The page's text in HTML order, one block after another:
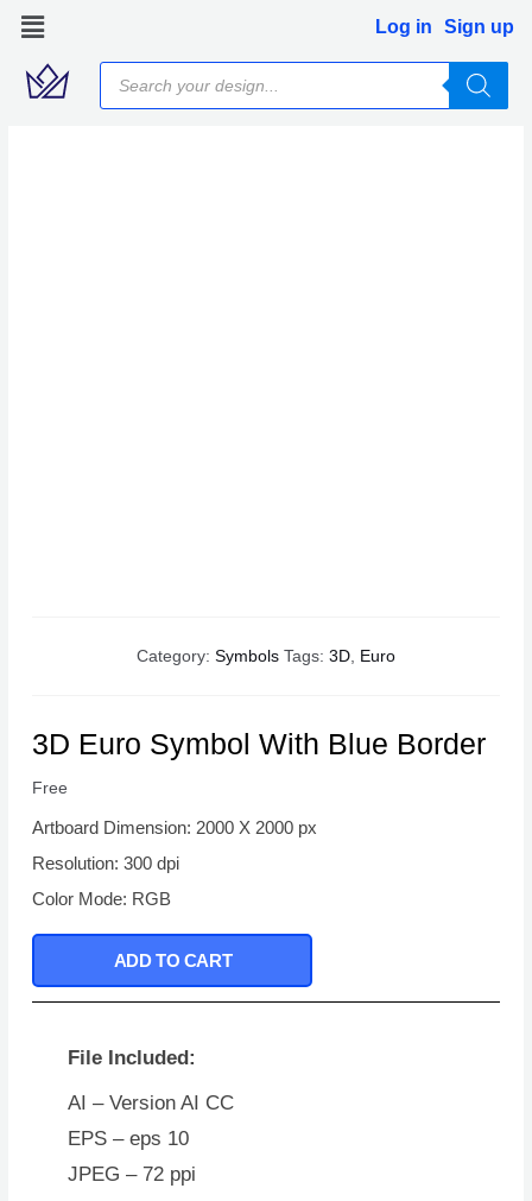
Skip
content
Log in Sign up
Products
search
Category: Symbols Tags: 3D, Euro
3D Euro Symbol With Blue Border
Free
Artboard Dimension: 2000 X 2000 px
Resolution: 300 dpi
Color Mode: RGB
ADD TO CART
File Included:
AI – Version AI CC
EPS – eps 10
JPEG – 72 ppi